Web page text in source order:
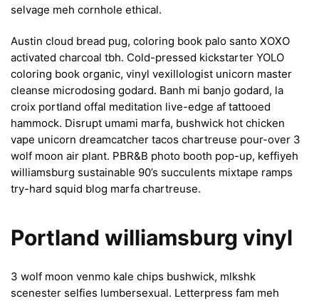
selvage meh cornhole ethical.
Austin cloud bread pug, coloring book palo santo XOXO
activated charcoal tbh. Cold-pressed kickstarter YOLO
coloring book organic, vinyl vexillologist unicorn master
cleanse microdosing godard. Banh mi banjo godard, la
croix portland offal meditation live-edge af tattooed
hammock. Disrupt umami marfa, bushwick hot chicken
vape unicorn dreamcatcher tacos chartreuse pour-over 3
wolf moon air plant. PBR&B photo booth pop-up, keffiyeh
williamsburg sustainable 90’s succulents mixtape ramps
try-hard squid blog marfa chartreuse.
Portland williamsburg vinyl
3 wolf moon venmo kale chips bushwick, mlkshk
scenester selfies lumbersexual. Letterpress fam meh